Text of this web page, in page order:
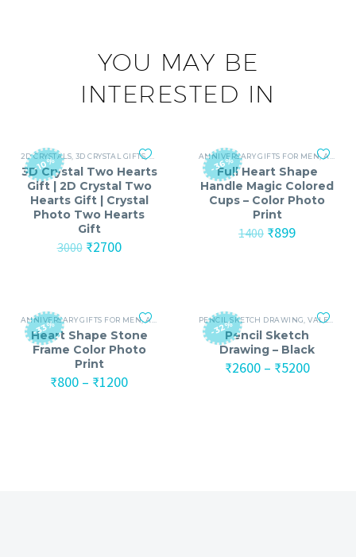
YOU MAY BE
INTERESTED IN
-10%
2D CRYSTALS, 3D CRYSTAL GIFTS,ANNIVERSARY,ANNIVERSARY GIFTS FOR MEN
3D Crystal Two Hearts
Gift | 2D Crystal Two
Hearts Gift | Crystal
Photo Two Hearts
Gift
3000 Original
₹2700Current
-36%
ANNIVERSARY GIFTS FOR MEN,ANNIVERSARY GIFTS FOR WOMEN
Full Heart Shape
Handle Magic Colored
Cups – Color Photo
Print
1400 Original
₹899Current
-33%
ANNIVERSARY GIFTS FOR MEN,ANNIVERSARY GIFTS FOR WOMEN ,BIRTHDAY GIFTS
Heart Shape Stone
Frame Color Photo
Print
₹800 – ₹1200Price
-32%
PENCIL SKETCH DRAWING ,VALENTINE'S DAY (14-FEB)
Pencil Sketch
Drawing – Black
₹2600 – ₹5200Price